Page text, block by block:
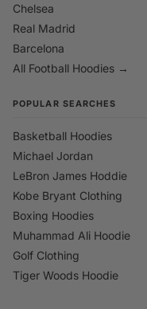
Chelsea
Real Madrid
Barcelona
All Football Hoodies →
POPULAR SEARCHES
Basketball Hoodies
Michael Jordan
LeBron James Hoddie
Kobe Bryant Clothing
Boxing Hoodies
Muhammad Ali Hoodie
Golf Clothing
Tiger Woods Hoodie